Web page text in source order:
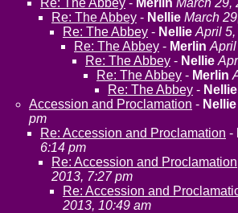
Re: The Abbey - Merlin March 29,
Re: The Abbey - Nellie March
Re: The Abbey - Nellie April 5,
Re: The Abbey - Merlin April
Re: The Abbey - Nellie
Re: The Abbey - Merlin
Re: The Abbey - Nellie
Accession and Proclamation - Nellie
pm
Re: Accession and Proclamation -
6:14 pm
Re: Accession and Proclamation
2013, 7:27 pm
Re: Accession and
2013, 10:49 am